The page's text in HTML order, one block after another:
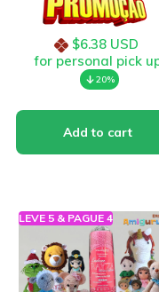
$6.38 USD
for personal pick
20%
LEVE 5 & PAGUE 4